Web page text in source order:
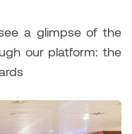
a glimpse of the
our platform: the